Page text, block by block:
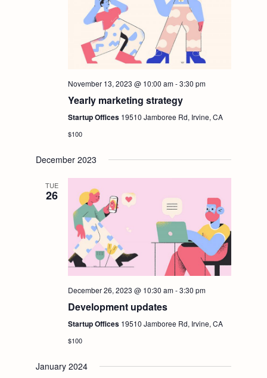
November 13, 2023 @ 10:00 am-3:30 pm
Yearly marketing strategy
Startup Offices 19510 Jamboree Rd, Irvine, CA
$100
December 2023
TUE
26
December 26, 2023 @ 10:30 am-3:30 pm
Development updates
Startup Offices 19510 Jamboree Rd, Irvine, CA
$100
January 2024